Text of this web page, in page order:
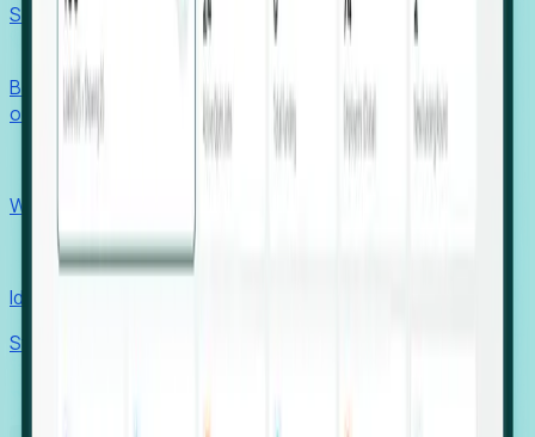
Solutions
Benchmark programs, respond to RFIs faster, and report
outcomes with confidence.
Win pre-entity clients with real-time expansion signals.
Recruiters
Identify hidden hiring needs before roles hit the market.
Stories